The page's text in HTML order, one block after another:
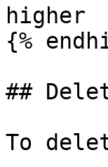
higher
{%
##
To